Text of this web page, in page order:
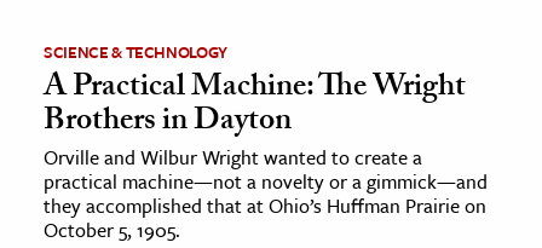
SCIENCE & TECHNOLOGY
A Practical Machine: The Wright
Brothers in Dayton
Orville and Wilbur Wright wanted to create a
practical machine—not a novelty or a gimmick—and
they accomplished that at Ohio’s Huffman Prairie on
October 5, 1905.